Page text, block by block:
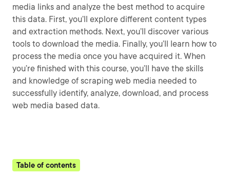
media links and analyze the best method to acquire
this data. First, you’ll explore different content types
and extraction methods. Next, you’ll discover various
tools to download the media. Finally, you’ll learn how to
process the media once you have acquired it. When
you’re finished with this course, you’ll have the skills
and knowledge of scraping web media needed to
successfully identify, analyze, download, and process
web media based data.
Table of contents